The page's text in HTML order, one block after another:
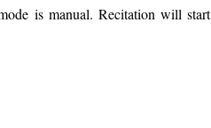
is manual. Recitation will start